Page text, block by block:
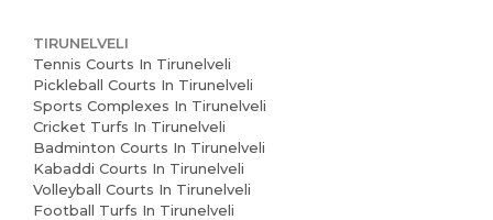
TIRUNELVELI
Tennis Courts In Tirunelveli
Pickleball Courts In Tirunelveli
Sports Complexes In Tirunelveli
Cricket Turfs In Tirunelveli
Badminton Courts In Tirunelveli
Kabaddi Courts In Tirunelveli
Volleyball Courts In Tirunelveli
Football Turfs In Tirunelveli